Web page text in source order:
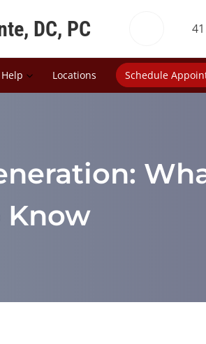
DC, PC
Locations Schedule
Know